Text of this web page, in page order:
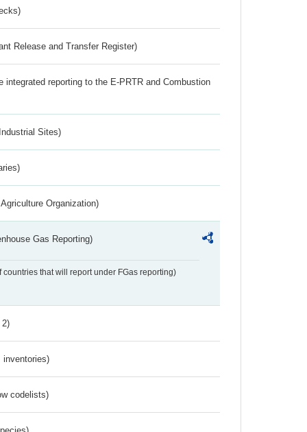
Release and Transfer Register)
integrated reporting to the E-PRTR and Combustion
Sites)
Organization)
Gas Reporting)
countries that will report under FGas reporting)
2)
inventories)
codelists)